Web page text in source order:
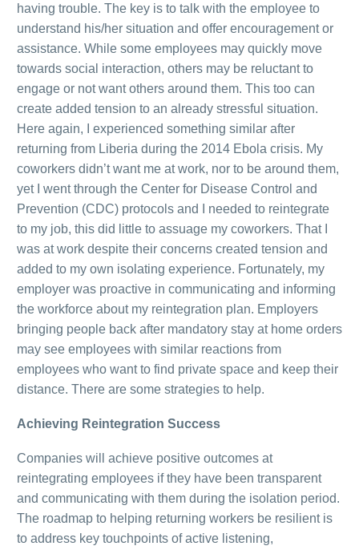
having trouble. The key is to talk with the employee to
understand his/her situation and offer encouragement or
assistance. While some employees may quickly move
towards social interaction, others may be reluctant to
engage or not want others around them. This too can
create added tension to an already stressful situation.
Here again, I experienced something similar after
returning from Liberia during the 2014 Ebola crisis. My
coworkers didn’t want me at work, nor to be around them,
yet I went through the Center for Disease Control and
Prevention (CDC) protocols and I needed to reintegrate
to my job, this did little to assuage my coworkers. That I
was at work despite their concerns created tension and
added to my own isolating experience. Fortunately, my
employer was proactive in communicating and informing
the workforce about my reintegration plan. Employers
bringing people back after mandatory stay at home orders
may see employees with similar reactions from
employees who want to find private space and keep their
distance. There are some strategies to help.
Achieving Reintegration Success
Companies will achieve positive outcomes at
reintegrating employees if they have been transparent
and communicating with them during the isolation period.
The roadmap to helping returning workers be resilient is
to address key touchpoints of active listening,